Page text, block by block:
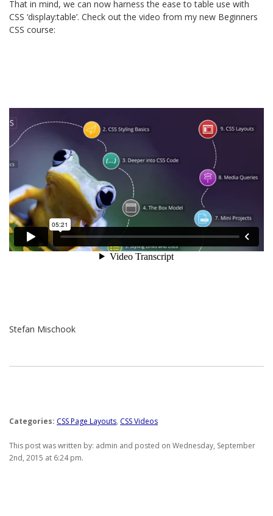
That in mind, we can now harness the ease to table use with
CSS ‘display:table’. Check out the video from my new Beginners
CSS course:
Stefan Mischook
Categories: CSS Page Layouts, CSS Videos
This post was written by: admin and posted on Wednesday, September
2nd, 2015 at 6:24 pm.